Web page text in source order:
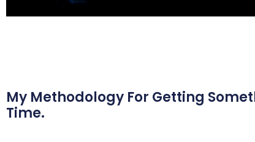
My Methodology For Getting
Time.